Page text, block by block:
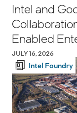
Intel and
Enabled
JULY 16, 2026
Intel Foundry